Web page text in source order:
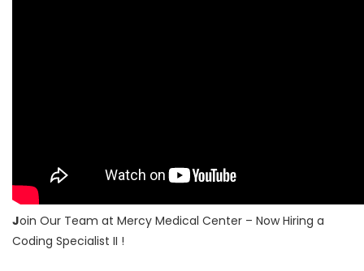
Join Our Team at Mercy Medical Center – Now Hiring a
Coding Specialist II !